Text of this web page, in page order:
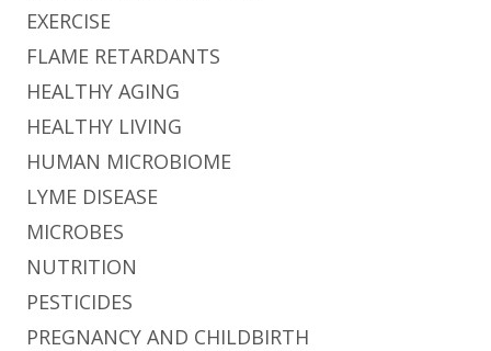
EXERCISE
FLAME RETARDANTS
HEALTHY AGING
HEALTHY LIVING
HUMAN MICROBIOME
LYME DISEASE
MICROBES
NUTRITION
PESTICIDES
PREGNANCY AND CHILDBIRTH